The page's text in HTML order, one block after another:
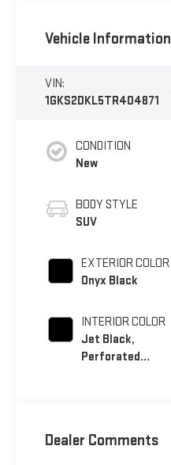
Vehicle Information
VIN:
1GKS2DKL5TR404871
CONDITION
New
BODY STYLE
SUV
EXTERIOR COLOR
Onyx Black
INTERIOR COLOR
Jet Black,
Perforated
Dealer Comments